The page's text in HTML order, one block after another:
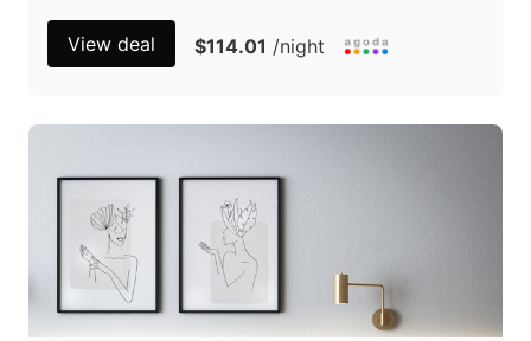
View deal $114.01 /night